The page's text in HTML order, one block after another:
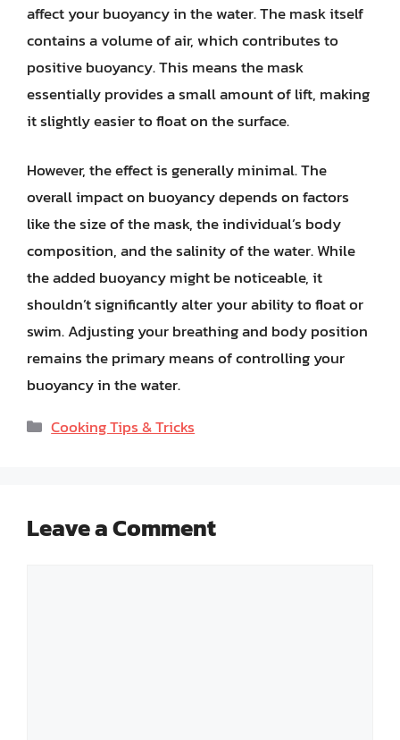
affect your buoyancy in the water. The mask itself
contains a volume of air, which contributes to
positive buoyancy. This means the mask
essentially provides a small amount of lift, making
it slightly easier to float on the surface.
However, the effect is generally minimal. The
overall impact on buoyancy depends on factors
like the size of the mask, the individual’s body
composition, and the salinity of the water. While
the added buoyancy might be noticeable, it
shouldn’t significantly alter your ability to float or
swim. Adjusting your breathing and body position
remains the primary means of controlling your
buoyancy in the water.
Categories
Cooking Tips & Tricks
Leave a Comment